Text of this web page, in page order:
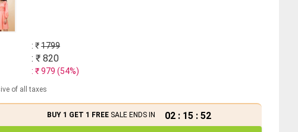
: ₹1799
: ₹ 820
: ₹979 (54%)
of all taxes
BUY 1 GET 1 FREESALE ENDS IN 02 : 15 : 51